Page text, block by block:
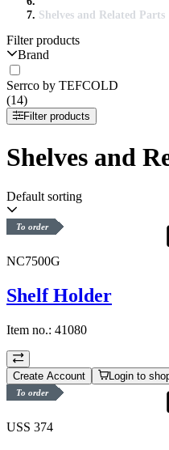
Shelves and Related Parts
Filter products
Brand
Serrco by TEFCOLD
(14)
Filter products
Shelves and
Default sorting
To order
NC7500G
Shelf Holder
Item no.: 41080
Create Account Login to
To order
USS 374